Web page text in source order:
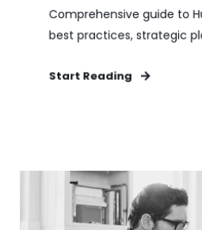
Comprehensive guide to
best practices, strategic
Start Reading